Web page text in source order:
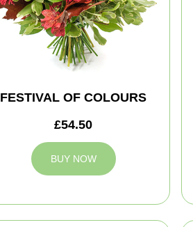
FESTIVAL OF COLOURS
£54.50
BUY NOW